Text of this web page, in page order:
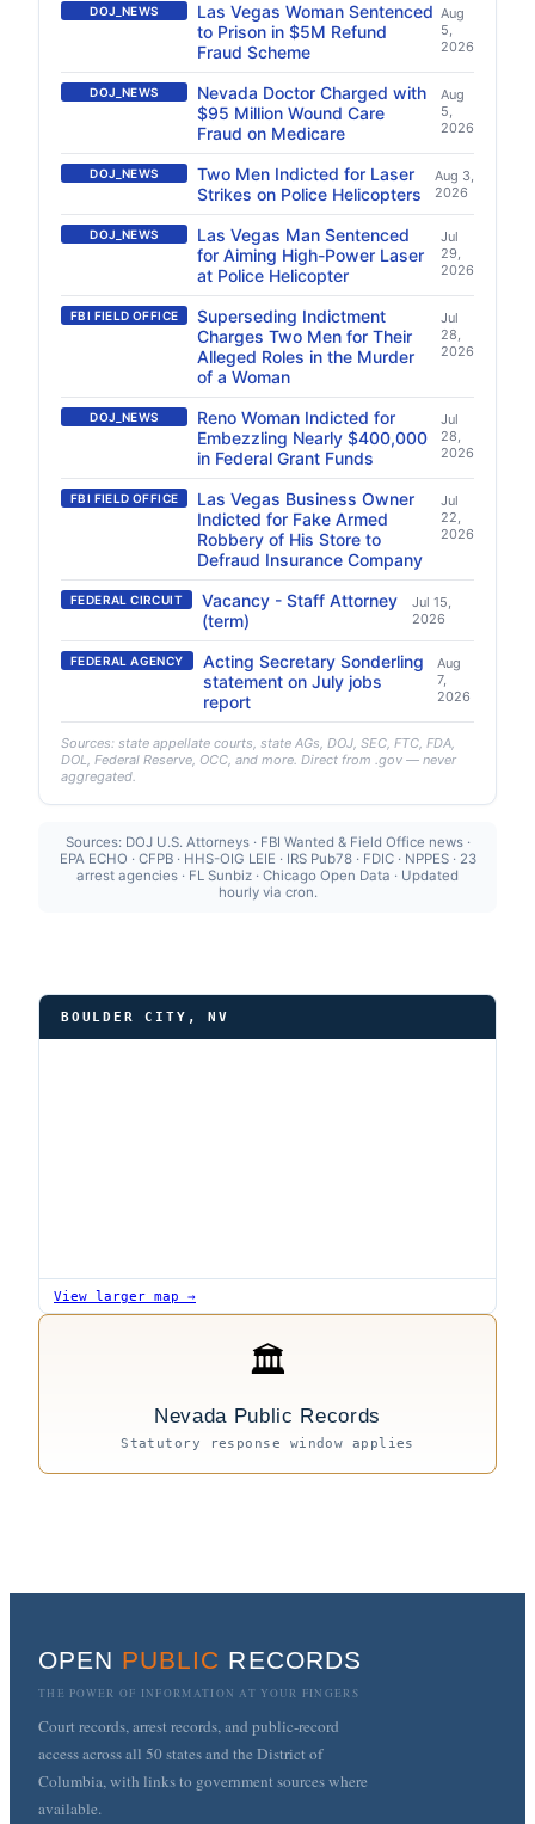
DOJ_NEWS
Las Vegas Woman Sentenced
to Prison in $5M Refund
Fraud Scheme
Aug
5,
2026
DOJ_NEWS
Nevada Doctor Charged with
$95 Million Wound Care
Fraud on Medicare
Aug
5,
2026
DOJ_NEWS
Two Men Indicted for Laser
Strikes on Police Helicopters
Aug 3,
2026
DOJ_NEWS
Las Vegas Man Sentenced
for Aiming High-Power Laser
at Police Helicopter
Jul
29,
2026
FBI FIELD OFFICE
Superseding Indictment
Charges Two Men for Their
Alleged Roles in the Murder
of a Woman
Jul
28,
2026
DOJ_NEWS
Reno Woman Indicted for
Embezzling Nearly $400,000
in Federal Grant Funds
Jul
28,
2026
FBI FIELD OFFICE
Las Vegas Business Owner
Indicted for Fake Armed
Robbery of His Store to
Defraud Insurance Company
Jul
22,
2026
FEDERAL CIRCUIT
Vacancy - Staff Attorney
(term)
Jul 15,
2026
FEDERAL AGENCY
Acting Secretary Sonderling
statement on July jobs
report
Aug
7,
2026
Sources: state appellate courts, state AGs, DOJ, SEC, FTC, FDA,
DOL, Federal Reserve, OCC, and more. Direct from .gov — never
aggregated.
Sources: DOJ U.S. Attorneys · FBI Wanted & Field Office news ·
EPA ECHO · CFPB · HHS-OIG LEIE · IRS Pub78 · FDIC · NPPES · 23
arrest agencies · FL Sunbiz · Chicago Open Data · Updated
hourly via cron.
BOULDER CITY, NV
View larger map →
🏛
Nevada Public Records
Statutory response window applies
OPEN PUBLIC RECORDS
THE POWER OF INFORMATION AT YOUR FINGERS
Court records, arrest records, and public-record
access across all 50 states and the District of
Columbia, with links to government sources where
available.